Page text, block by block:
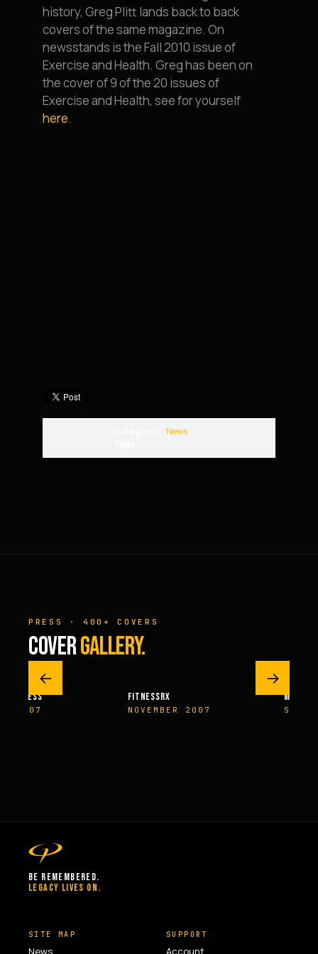
history, Greg Plitt lands back to back
covers of the same magazine. On
newsstands is the Fall 2010 issue of
Exercise and Health. Greg has been on
the cover of 9 of the 20 issues of
Exercise and Health, see for yourself
here.
News
PRESS · 400+ COVERS
COVERGALLERY.
←
FITNESS
2007
FITNESSRX
NOVEMBER 2007
MEN’S
→
BE REMEMBERED.
LEGACY LIVES ON.
SITE MAP
News
SUPPORT
Account